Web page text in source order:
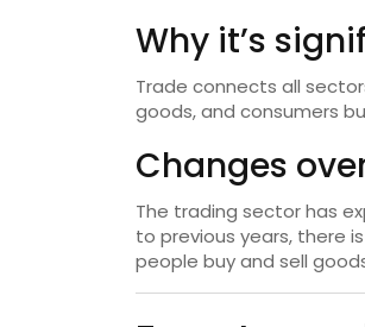
Why it’s
Trade connects all
goods, and consumers
Changes
The trading sector has
to previous years, there
people buy and sell